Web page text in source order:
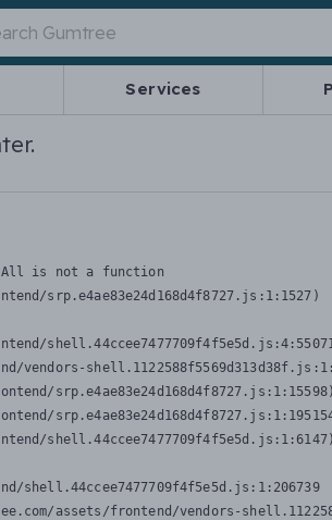
Services
is not a function
srp.e4ae83e24d168d4f8727.js:1:1527)
vendors-
srp.e4ae83e24d168d4f8727.js:1:15598)
shell.44ccee7477709f4f5e5d.js:1:6147)
shell.44ccee7477709f4f5e5d.js:1:206739
assets/frontend/vendors-